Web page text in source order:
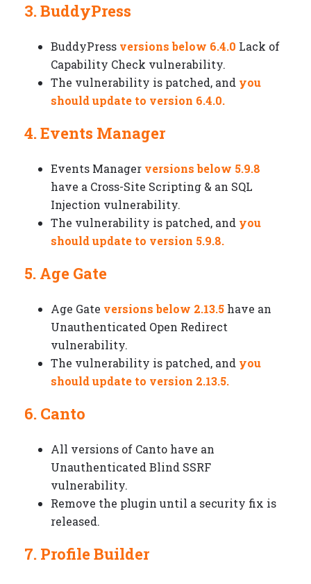
3. BuddyPress
BuddyPress versions below 6.4.0 Lack of
Capability Check vulnerability.
The vulnerability is patched, and you
should update to version 6.4.0.
4. Events Manager
Events Manager versions below 5.9.8
have a Cross-Site Scripting & an SQL
Injection vulnerability.
The vulnerability is patched, and you
should update to version 5.9.8.
5. Age Gate
Age Gate versions below 2.13.5have an
Unauthenticated Open Redirect
vulnerability.
The vulnerability is patched, and you
should update to version 2.13.5.
6. Canto
All versions of Canto have an
Unauthenticated Blind SSRF
vulnerability.
Remove the plugin until a security fix is
released.
7. Profile Builder